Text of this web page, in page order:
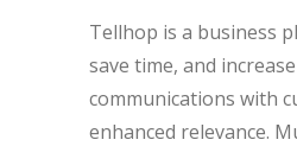
Tellhop is a business
save time, and
communications with
enhanced relevance.